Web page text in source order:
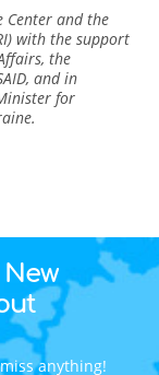
Center and the
with the support
the
and in
for
anything!